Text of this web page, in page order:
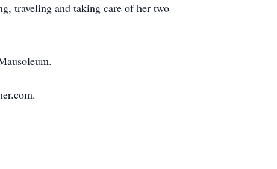
traveling and taking care of her two